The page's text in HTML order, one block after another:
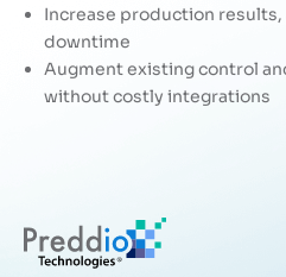
Increase production
downtime
Augment existing control
without costly integrations